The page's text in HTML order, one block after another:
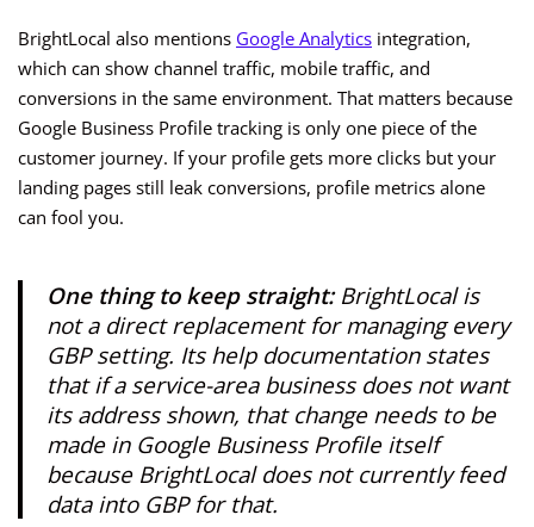
BrightLocal also mentions Google Analytics integration,
which can show channel traffic, mobile traffic, and
conversions in the same environment. That matters because
Google Business Profile tracking is only one piece of the
customer journey. If your profile gets more clicks but your
landing pages still leak conversions, profile metrics alone
can fool you.
One thing to keep straight:BrightLocal is
not a direct replacement for managing every
GBP setting. Its help documentation states
that if a service-area business does not want
its address shown, that change needs to be
made in Google Business Profile itself
because BrightLocal does not currently feed
data into GBP for that.